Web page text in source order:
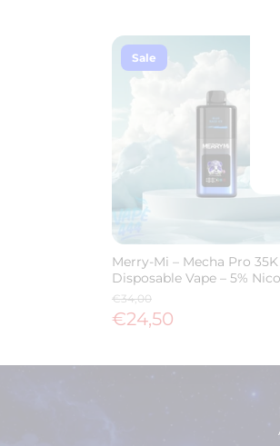
Sale
Merry-Mi – Mecha Pro 35K
Disposable Vape – 5%
€34,00
€24,50